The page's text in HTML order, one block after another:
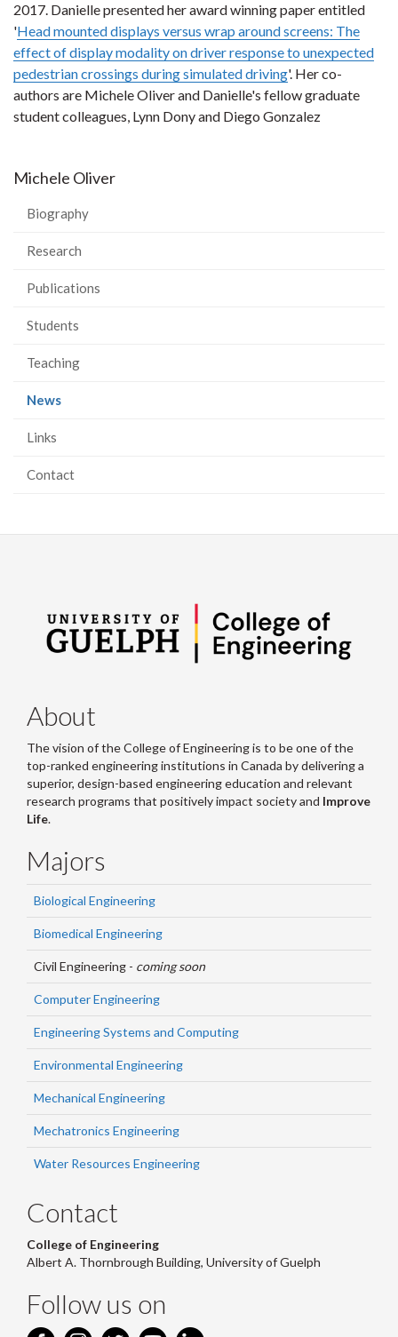
2017. Danielle presented her award winning paper entitled
'Head mounted displays versus wrap around screens: The
effect of display modality on driver response to unexpected
pedestrian crossings during simulated driving'. Her co-
authors are Michele Oliver and Danielle's fellow graduate
student colleagues, Lynn Dony and Diego Gonzalez
Michele Oliver
Biography
Research
Publications
Students
Teaching
News(current
Links
Contact
About
The vision of the College of Engineering is to be one of the
top-ranked engineering institutions in Canada by delivering a
superior, design-based engineering education and relevant
research programs that positively impact society and Improve
Life.
Majors
Biological Engineering
Biomedical Engineering
Civil Engineering - coming soon
Computer Engineering
Engineering Systems and Computing
Environmental Engineering
Mechanical Engineering
Mechatronics Engineering
Water Resources Engineering
Contact
College of Engineering
Albert A. Thornbrough Building, University of Guelph
Follow us on